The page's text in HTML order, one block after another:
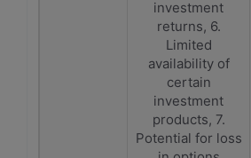
investment
returns, 6.
Limited
availability of
certain
investment
products, 7.
Potential for loss